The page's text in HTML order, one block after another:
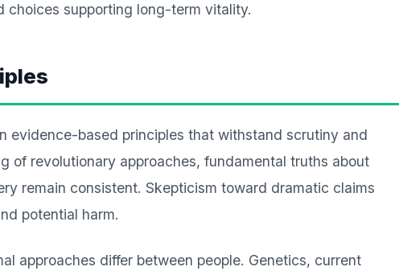
choices supporting long-term vitality.
evidence-based principles that withstand scrutiny and
of revolutionary approaches, fundamental truths about
remain consistent. Skepticism toward dramatic claims
potential harm.
approaches differ between people. Genetics, current